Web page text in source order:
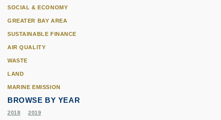
SOCIAL & ECONOMY
GREATER BAY AREA
SUSTAINABLE FINANCE
AIR QUALITY
WASTE
LAND
MARINE EMISSION
BROWSE BY YEAR
2018 2019